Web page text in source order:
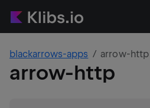
blackarrows-apps arrow-http
arrow-http